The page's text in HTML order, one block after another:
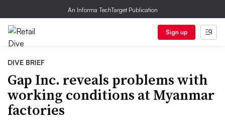
An Informa TechTarget Publication
Sign up
DIVE BRIEF
Gap Inc. reveals problems with
working conditions at Myanmar
factories